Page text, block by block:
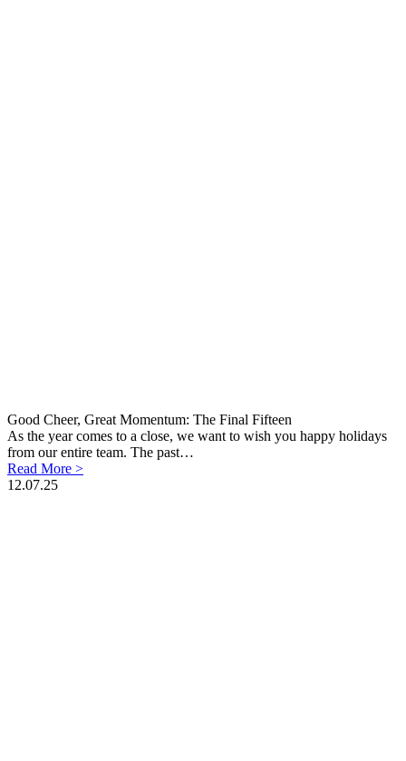
Good Cheer, Great Momentum: The Final Fifteen
As the year comes to a close, we want to wish you happy holidays
from our entire team. The past…
Read More >
12.07.25